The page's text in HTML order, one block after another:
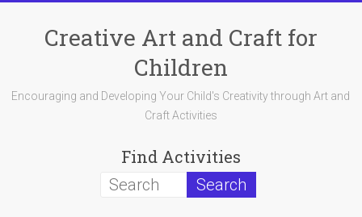
contentCreative Art and Craft for
Children
Encouraging and Developing Your Child's Creativity through Art and
Craft Activities
Find Activities